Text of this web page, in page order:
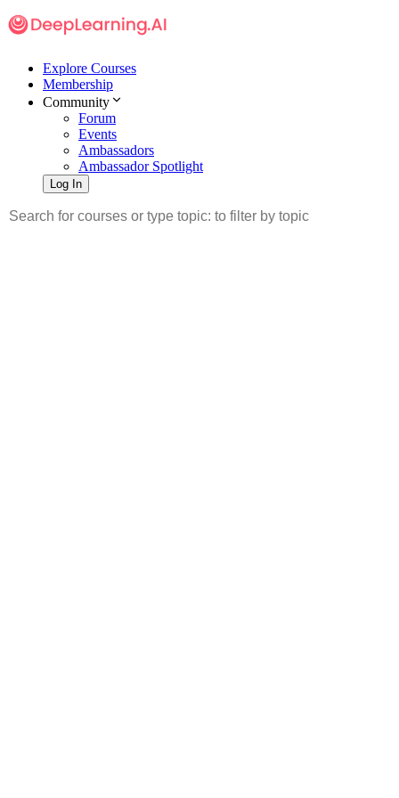
Explore Courses
Membership
Community
Forum
Events
Ambassadors
Ambassador Spotlight
Log In